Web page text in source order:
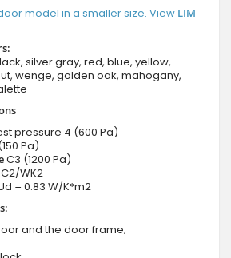
model in a smaller size. View LIM
silver gray, red, blue, yellow,
wenge, golden oak, mahogany,
pressure 4 (600 Pa)
Pa)
C3 (1200 Pa)
WK2
= 0.83 W/K*m2
and the door frame;